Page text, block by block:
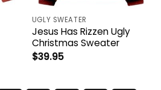
UGLY SWEATER
Jesus Has Rizzen Ugly
Christmas Sweater
$39.95